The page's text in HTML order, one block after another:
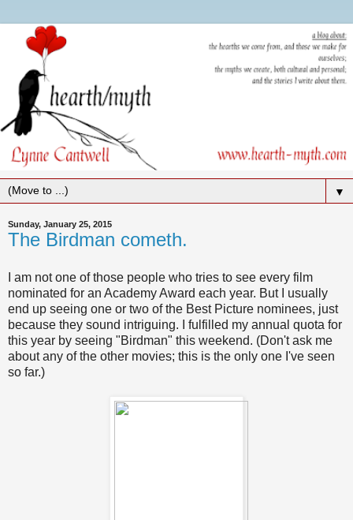
▼
Sunday, January 25, 2015
The Birdman cometh.
I am not one of those people who tries to see every film
nominated for an Academy Award each year. But I usually
end up seeing one or two of the Best Picture nominees, just
because they sound intriguing. I fulfilled my annual quota for
this year by seeing "Birdman" this weekend. (Don't ask me
about any of the other movies; this is the only one I've seen
so far.)